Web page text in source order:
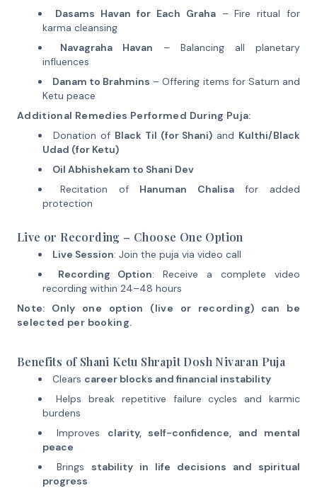
Dasams Havan for Each Graha– Fire ritual for
karma cleansing
Navagraha Havan – Balancing all planetary
influences
Danam to Brahmins – Offering items for Saturn and
Ketu peace
Additional Remedies Performed During Puja:
Donation of Black Til (for Shani) and Kulthi/Black
Udad (for Ketu)
Oil Abhishekam to Shani Dev
Recitation of Hanuman Chalisafor added
protection
Live or Recording – Choose One Option
Live Session: Join the puja via video call
Recording Option: Receive a complete video
recording within 24–48 hours
Note: Only one option (live or recording) can be
selected per booking.
Benefits of Shani Ketu Shrapit Dosh Nivaran Puja
Clears career blocks and financial instability
Helps break repetitive failure cycles and karmic
burdens
Improves clarity, self-confidence, and mental
peace
Brings stability in life decisions and spiritual
progress